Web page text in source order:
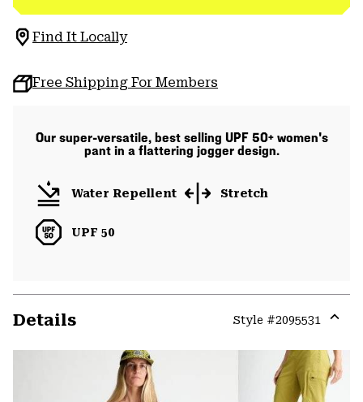
Find It Locally
Free Shipping For Members
Our super-versatile, best selling UPF 50+ women's
pant in a flattering jogger design.
Water Repellent Stretch
UPF 50
Details Style #2095531
or